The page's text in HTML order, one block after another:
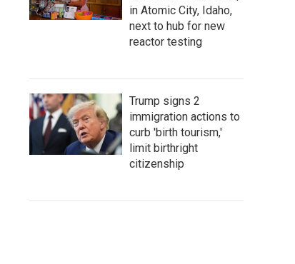
in Atomic City, Idaho,
next to hub for new
reactor testing
Trump signs 2
immigration actions to
curb 'birth tourism,'
limit birthright
citizenship